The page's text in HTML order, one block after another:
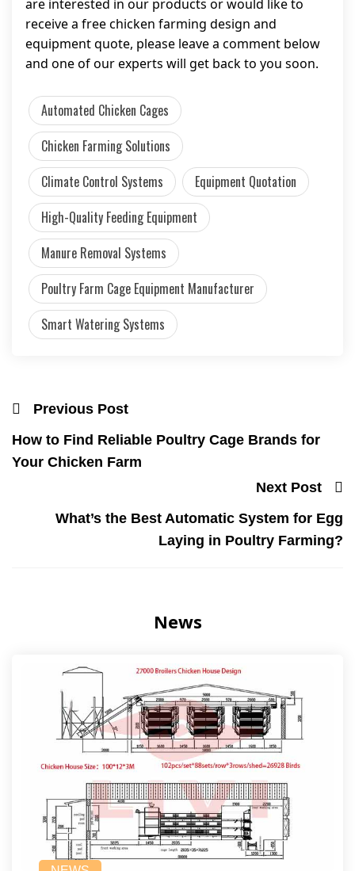
are interested in our products or would like to
receive a free chicken farming design and
equipment quote, please leave a comment below
and one of our experts will get back to you soon.
Automated Chicken Cages
Chicken Farming Solutions
Climate Control Systems
Equipment Quotation
High-Quality Feeding Equipment
Manure Removal Systems
Poultry Farm Cage Equipment Manufacturer
Smart Watering Systems
Previous Post
How to Find Reliable Poultry Cage Brands for
Your Chicken Farm
Next Post
What’s the Best Automatic System for Egg
Laying in Poultry Farming?
News